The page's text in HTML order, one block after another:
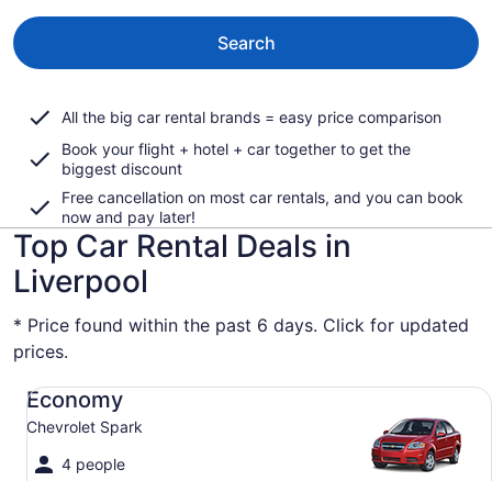
Search
All the big car rental brands = easy price comparison
Book your flight + hotel + car together to get the
biggest discount
Free cancellation on most car rentals, and you can book
now and pay later!
Top Car Rental Deals in
Liverpool
* Price found within the past 6 days. Click for updated
prices.
Economy
Chevrolet Spark
4 people
Economy Chevrolet Spark